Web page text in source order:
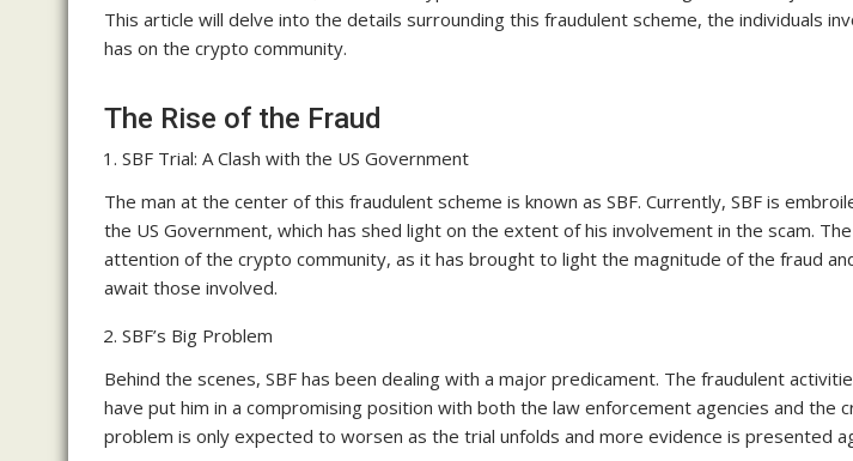
This article will delve into the details surrounding this fraudulent scheme, the individuals
has on the crypto community.
The Rise of the Fraud
SBF Trial: A Clash with the US Government
The man at the center of this fraudulent scheme is known as SBF. Currently, SBF is
the US Government, which has shed light on the extent of his involvement in the scam.
attention of the crypto community, as it has brought to light the magnitude of the fraud
await those involved.
SBF’s Big Problem
Behind the scenes, SBF has been dealing with a major predicament. The fraudulent
have put him in a compromising position with both the law enforcement agencies and the
problem is only expected to worsen as the trial unfolds and more evidence is presented